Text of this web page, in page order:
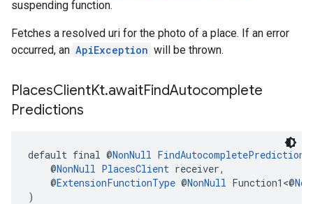
suspending function.
Fetches a resolved uri for the photo of a place. If an error
occurred, an ApiException will be thrown.
PlacesClientKt.awaitFindAutocomplete
Predictions
default final @NonNull
@NonNull PlacesClient receiver,
@ExtensionFunctionType @NonNull Function1<@
)